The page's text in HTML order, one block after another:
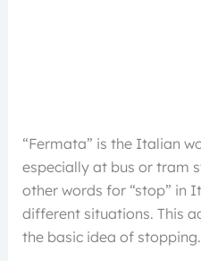
“Fermata” is the Italian
especially at bus or tram
other words for “stop” in
different situations. This
the basic idea of stopping.